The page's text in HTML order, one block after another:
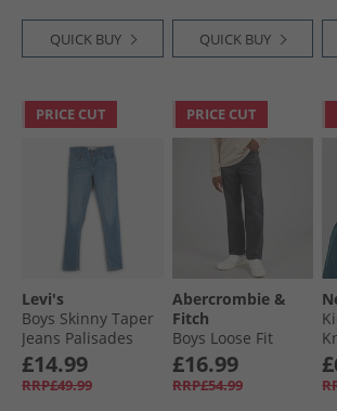
Black,White & Dark
NavyQUICK BUY QUICK BUY
PRICE CUT
Levi's
Boys Skinny Taper
Jeans Palisades
£14.99
RRP£49.99
PRICE CUT
Abercrombie &
Fitch
Boys Loose Fit
Jeans Vibe
£16.99
RRP£54.99